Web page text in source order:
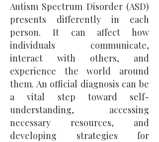
Autism Spectrum Disorder (ASD)
presents differently in each
person. It can affect how
individuals communicate,
interact with others, and
experience the world around
them. An official diagnosis can be
a vital step toward self-
understanding, accessing
necessary resources, and
developing strategies for